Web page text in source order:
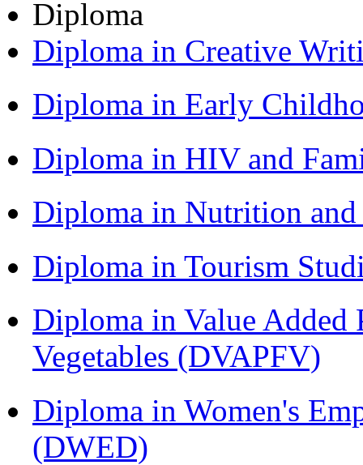
Diploma
Diploma in Creative
Diploma in Early
Diploma in HIV and
Diploma in Nutrition
Diploma in Tourism
Diploma in Value Added
Vegetables (DVAPFV)
Diploma in Women's
(DWED)